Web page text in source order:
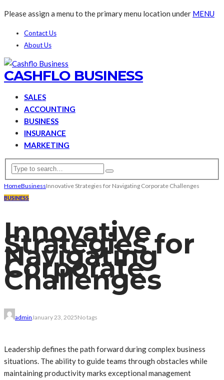
Please assign a menu to the primary menu location under MENU
Contact Us
About Us
CASHFLO BUSINESS
SALES
ACCOUNTING
BUSINESS
INSURANCE
MARKETING
HomeBusinessInnovative Strategies for Navigating Corporate Challenges
BUSINESS
Innovative
Strategies for
Navigating
Corporate
Challenges
adminJanuary 23, 2025No tags
Leadership defines the path forward during complex business
situations. The ability to guide teams through obstacles while
maintaining productivity marks exceptional management